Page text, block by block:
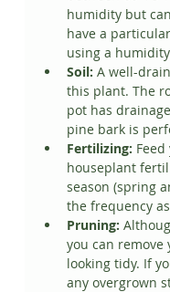
humidity but
have a
using a
Soil: A well-
this plant. The
pot has
pine bark is
Fertilizing:
houseplant
season (spring
the frequency
Pruning:
you can
looking tidy. If
any overgrown